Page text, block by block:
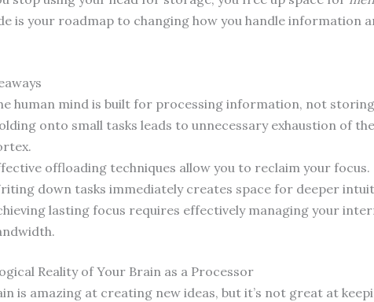
is your roadmap to changing how you handle information
human mind is built for processing information, not
onto small tasks leads to unnecessary exhaustion of
offloading techniques allow you to reclaim your focus.
down tasks immediately creates space for deeper
lasting focus requires effectively managing your
Reality of Your Brain as a Processor
is amazing at creating new ideas, but it’s not great at